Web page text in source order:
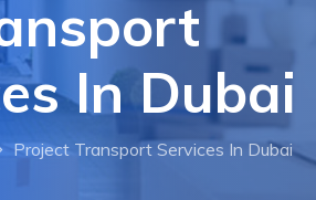
In Dubai
Project Transport Services In Dubai